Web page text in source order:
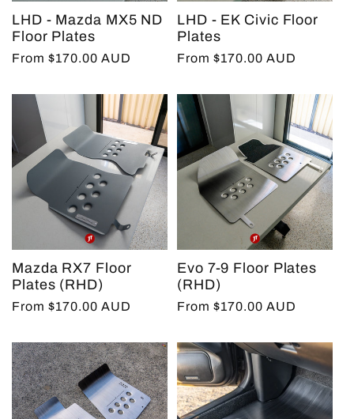
LHD - Mazda MX5 ND
Floor Plates
Regular
From $170.00 AUD
LHD - EK Civic Floor
Plates
Regular
From $170.00 AUD
Mazda RX7 Floor
Plates (RHD)
Regular
From $170.00 AUD
Evo 7-9 Floor Plates
(RHD)
Regular
From $170.00 AUD